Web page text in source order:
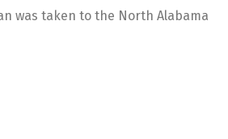
was taken to the North Alabama